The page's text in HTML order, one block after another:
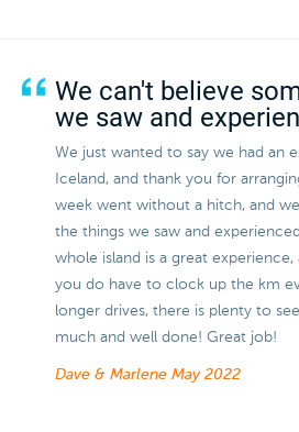
We can't believe
we saw and
We just wanted to say we had an
Iceland, and thank you for
week went without a hitch, and
the things we saw and
whole island is a great
you do have to clock up the km
longer drives, there is plenty to
much and well done! Great job!
Dave & Marlene May 2022